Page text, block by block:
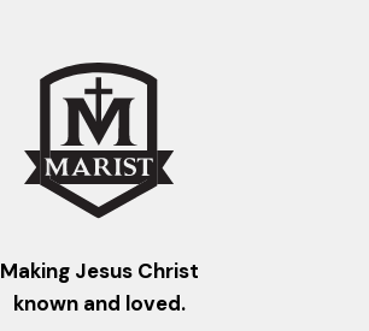
Making Jesus Christ
known and loved.